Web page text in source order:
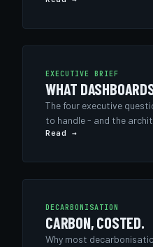
EXECUTIVE BRIEF
WHAT
The four executive
to handle - and the
Read →
DECARBONISATION
CARBON, COSTED.
Why most